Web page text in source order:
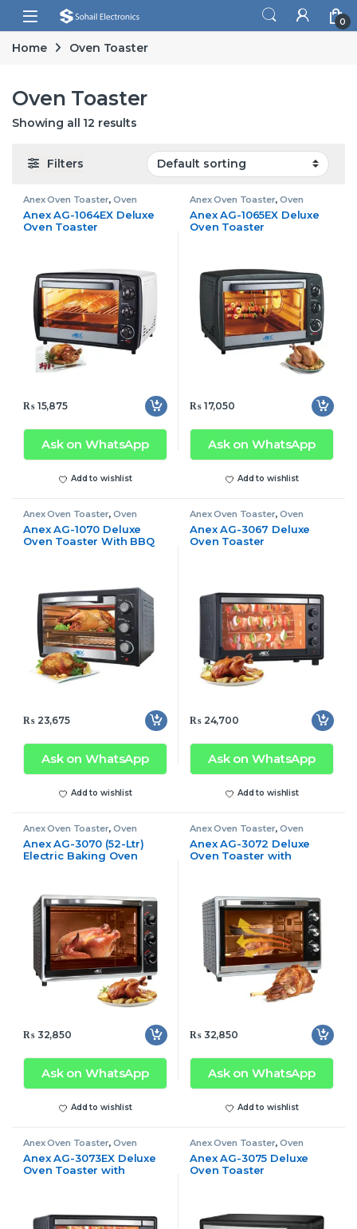
Skip to navigation
Skip to content
Open 0
Home Oven Toaster
Oven Toaster
Showing all 12 results
Filters
Anex Oven Toaster,Oven
Anex AG-1064EX Deluxe
Oven Toaster
₨15,875
Ask on WhatsApp
Add to wishlist
Anex Oven Toaster,Oven
Anex AG-1065EX Deluxe
Oven Toaster
₨17,050
Ask on WhatsApp
Add to wishlist
Anex Oven Toaster,Oven
Anex AG-1070 Deluxe
Oven Toaster With BBQ
₨23,675
Ask on WhatsApp
Add to wishlist
Anex Oven Toaster,Oven
Anex AG-3067 Deluxe
Oven Toaster
₨24,700
Ask on WhatsApp
Add to wishlist
Anex Oven Toaster,Oven
Anex AG-3070 (52-Ltr)
Electric Baking Oven
₨32,850
Ask on WhatsApp
Add to wishlist
Anex Oven Toaster,Oven
Anex AG-3072 Deluxe
Oven Toaster with
₨32,850
Ask on WhatsApp
Add to wishlist
Anex Oven Toaster,Oven
Anex AG-3073EX Deluxe
Oven Toaster with
Anex Oven Toaster,Oven
Anex AG-3075 Deluxe
Oven Toaster